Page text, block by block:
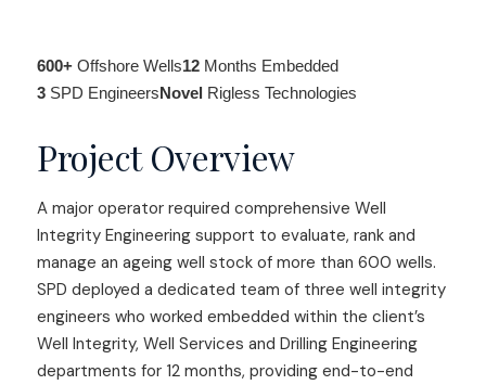
600+ Offshore Wells12 Months Embedded
3 SPD EngineersNovel Rigless Technologies
Project Overview
A major operator required comprehensive Well
Integrity Engineering support to evaluate, rank and
manage an ageing well stock of more than 600 wells.
SPD deployed a dedicated team of three well integrity
engineers who worked embedded within the client’s
Well Integrity, Well Services and Drilling Engineering
departments for 12 months, providing end-to-end